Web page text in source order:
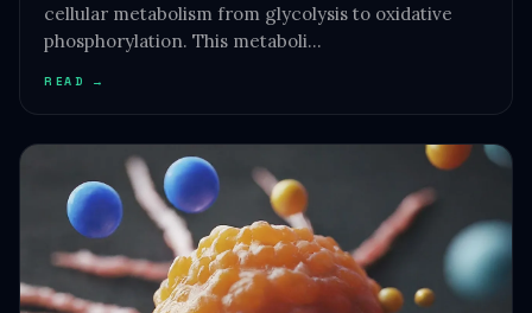
cellular metabolism from glycolysis to oxidative
phosphorylation. This metaboli…
READ →